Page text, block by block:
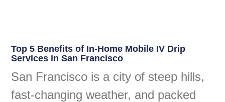
Top 5 Benefits of In-Home Mobile IV Drip
Services in San Francisco
San Francisco is a city of steep hills,
fast-changing weather, and packed